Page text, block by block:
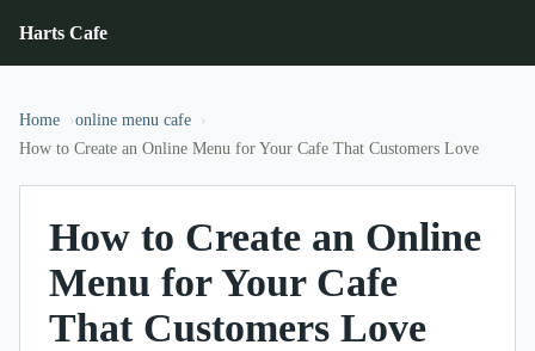
Harts Cafe
Home
online menu cafe
How to Create an Online Menu for Your Cafe That Customers Love
How to Create an Online
Menu for Your Cafe
That Customers Love